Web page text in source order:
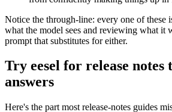
Notice the through-line: every one of these
what the model sees and reviewing what it
prompt that substitutes for either.
Try eesel for release notes
answers
Here's the part most release-notes guides